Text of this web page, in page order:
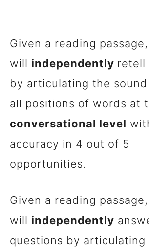
Given a reading passage,
will independently retell
by articulating the
all positions of words at
conversational level
accuracy in 4 out of 5
opportunities.
Given a reading passage,
will independently
questions by articulating